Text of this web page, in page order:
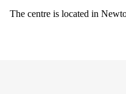
The centre is located in